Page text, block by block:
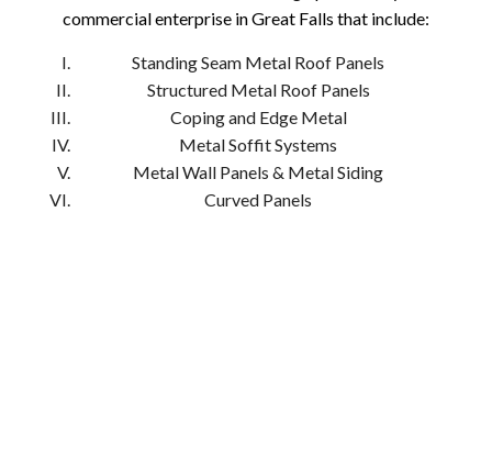
commercial enterprise in Great Falls that include:
Standing Seam Metal Roof Panels
Structured Metal Roof Panels
Coping and Edge Metal
Metal Soffit Systems
Metal Wall Panels & Metal Siding
Curved Panels